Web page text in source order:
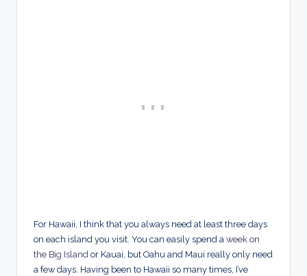
For Hawaii, I think that you always need at least three days
on each island you visit. You can easily spend a week on
the Big Island or Kauai, but Oahu and Maui really only need
a few days. Having been to Hawaii so many times, I’ve